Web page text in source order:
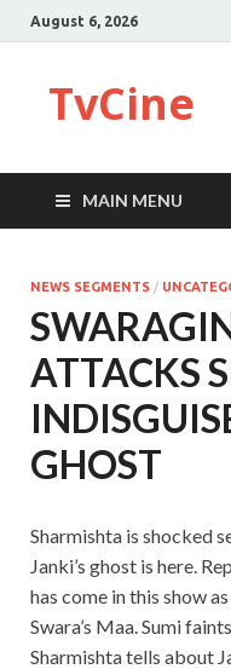
August 6, 2026
TvCine
MAIN MENU
NEWS SEGMENTS /
ATTACKS
GHOST
Sharmishta is shocked
Janki’s ghost is here.
has come in this show
Swara’s Maa. Sumi
Sharmishta tells about